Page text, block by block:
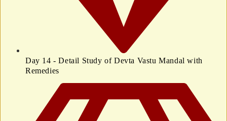
Day 14 - Detail Study of Devta Vastu Mandal with
Remedies